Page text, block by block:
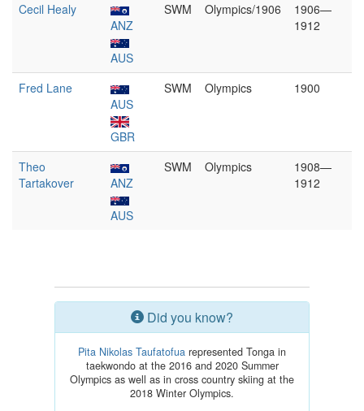
Cecil Healy
ANZ
AUS
SWM Olympics/1906
1906—
1912
Fred Lane
AUS
GBR
SWM Olympics 1900
Theo
Tartakover
ANZ
AUS
SWM Olympics
1908—
1912
Did you know?
Pita Nikolas Taufatofua represented Tonga in
taekwondo at the 2016 and 2020 Summer
Olympics as well as in cross country skiing at the
2018 Winter Olympics.